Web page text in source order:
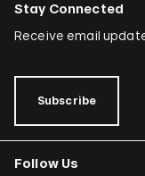
Stay Connected
Receive email
Subscribe
Follow Us